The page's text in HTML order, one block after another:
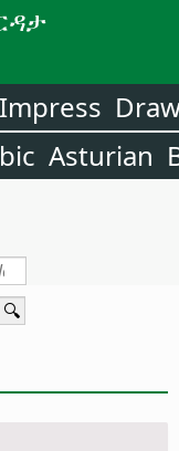
Impress
Asturian